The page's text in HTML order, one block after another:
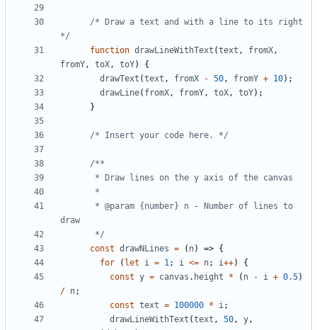
/* Draw a text and with a line to its right
*/
function drawLineWithText (text , fromX,
fromY, toX, toY)
{
drawText (text , fromX - 50, fromY + 10);
drawLine( fromX, fromY, toX, toY);
}
/* Insert your code here. */
       */
const drawNLines = ( n) => {
for
( let i = 1; i <= n; i++)
{
const y = canvas . height * ( n - i + 0.5)
/ n;
const text = 100000 * i;
drawLineWithText (text , 50, y,